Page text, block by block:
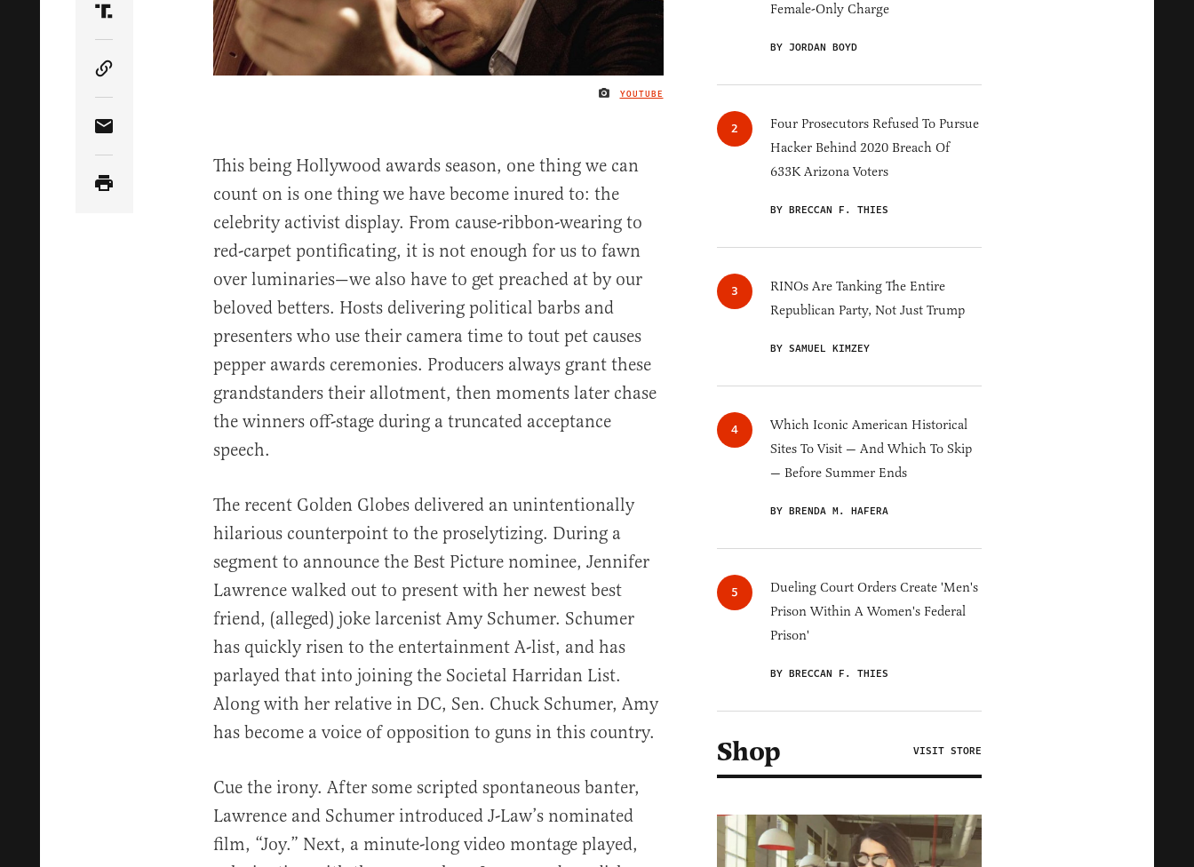
IMAGE CREDIT
YOUTUBE
Share Article on Truth Social
Copy Article Link
Share Article via Email
This being Hollywood awards season, one thing we can
count on is one thing we have become inured to: the
celebrity activist display. From cause-ribbon-wearing to
red-carpet pontificating, it is not enough for us to fawn
over luminaries—we also have to get preached at by our
beloved betters. Hosts delivering political barbs and
presenters who use their camera time to tout pet causes
pepper awards ceremonies. Producers always grant these
grandstanders their allotment, then moments later chase
the winners off-stage during a truncated acceptance
speech.
The recent Golden Globes delivered an unintentionally
hilarious counterpoint to the proselytizing. During a
segment to announce the Best Picture nominee, Jennifer
Lawrence walked out to present with her newest best
friend, (alleged) joke larcenist Amy Schumer. Schumer
has quickly risen to the entertainment A-list, and has
parlayed that into joining the Societal Harridan List.
Along with her relative in DC, Sen. Chuck Schumer, Amy
has become a voice of opposition to guns in this country.
Cue the irony. After some scripted spontaneous banter,
Lawrence and Schumer introduced J-Law’s nominated
film, “Joy.” Next, a minute-long video montage played,
Female-Only Charge
BY JORDAN BOYD
Four Prosecutors Refused To Pursue
Hacker Behind 2020 Breach Of
633K Arizona Voters
BY BRECCAN F. THIES
RINOs Are Tanking The Entire
Republican Party, Not Just Trump
BY SAMUEL KIMZEY
Which Iconic American Historical
Sites To Visit — And Which To Skip
— Before Summer Ends
BY BRENDA M. HAFERA
Dueling Court Orders Create 'Men's
Prison Within A Women's Federal
Prison'
BY BRECCAN F. THIES
Shop VISIT STORE